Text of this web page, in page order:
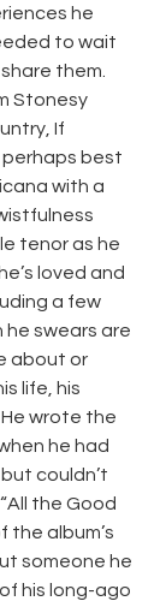
he
to wait
them.
Stonesy
If
perhaps best
with a
tenor as he
loved and
a few
swears are
about or
life, his
wrote the
he had
couldn’t
the Good
the album’s
someone he
his long-ago